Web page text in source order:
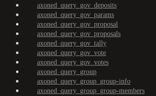
axoned_query_gov_deposits
axoned_query_gov_params
axoned_query_gov_proposal
axoned_query_gov_proposals
axoned_query_gov_tally
axoned_query_gov_vote
axoned_query_gov_votes
axoned_query_group
axoned_query_group_group-info
axoned_query_group_group-members